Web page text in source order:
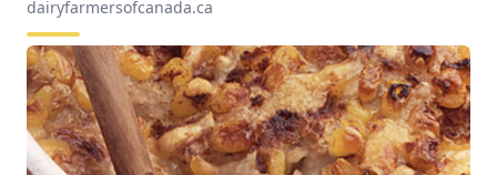
dairyfarmersofcanada.ca